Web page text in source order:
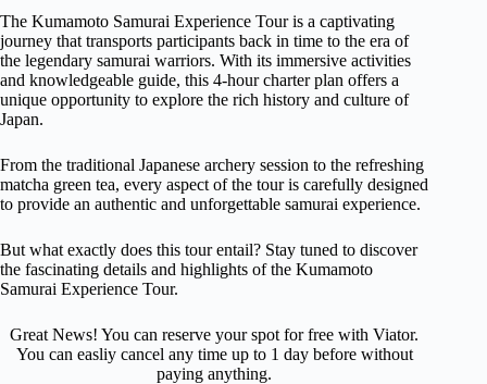
The Kumamoto Samurai Experience Tour is a captivating
journey that transports participants back in time to the era of
the legendary samurai warriors. With its immersive activities
and knowledgeable guide, this 4-hour charter plan offers a
unique opportunity to explore the rich history and culture of
Japan.
From the traditional Japanese archery session to the refreshing
matcha green tea, every aspect of the tour is carefully designed
to provide an authentic and unforgettable samurai experience.
But what exactly does this tour entail? Stay tuned to discover
the fascinating details and highlights of the Kumamoto
Samurai Experience Tour.
Great News! You can reserve your spot for free with Viator.
You can easliy cancel any time up to 1 day before without
paying anything.